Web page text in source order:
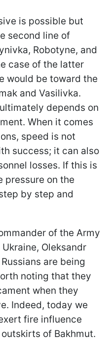
is possible but
second line of
Robotyne, and
case of the latter
would be toward the
and Vasilivka.
depends on
When it comes
speed is not
success; it can also
losses. If this is
pressure on the
by step and
of the Army
Oleksandr
are being
noting that they
when they
Indeed, today we
fire influence
of Bakhmut.